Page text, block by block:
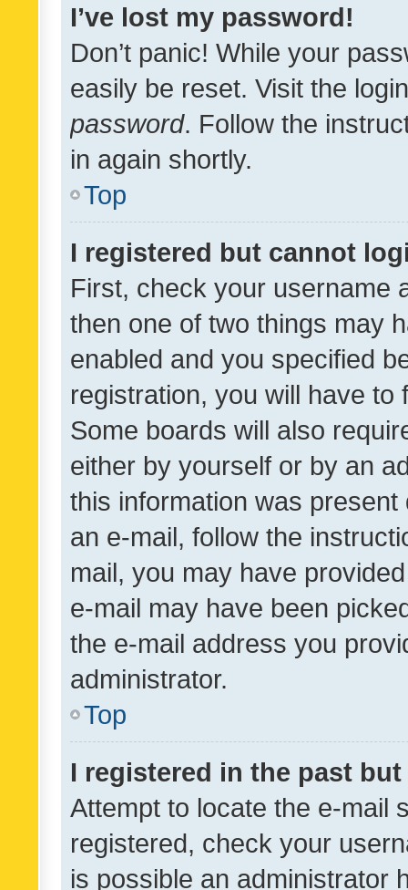
I’ve lost my password!
Don’t panic! While your
easily be reset. Visit the
password. Follow the
in again shortly.
Top
I registered but cannot
First, check your username
then one of two things may
enabled and you specified
registration, you will have
Some boards will also
either by yourself or by an
this information was
an e-mail, follow the
mail, you may have
e-mail may have been
the e-mail address you
administrator.
Top
I registered in the past
Attempt to locate the e-mail
registered, check your
is possible an administrator